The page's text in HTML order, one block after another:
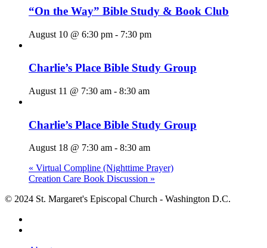
“On the Way” Bible Study & Book Club
August 10 @ 6:30 pm - 7:30 pm
Charlie’s Place Bible Study Group
August 11 @ 7:30 am - 8:30 am
Charlie’s Place Bible Study Group
August 18 @ 7:30 am - 8:30 am
« Virtual Compline (Nighttime Prayer)
Creation Care Book Discussion »
© 2024 St. Margaret's Episcopal Church - Washington D.C.